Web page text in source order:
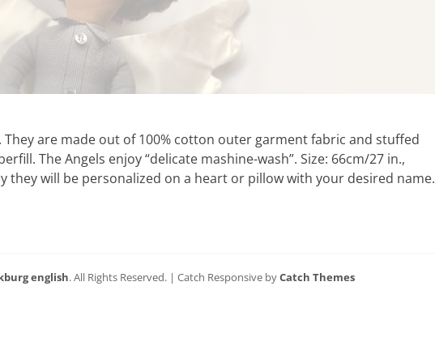
They are made out of 100% cotton outer garment fabric and stuffed
The Angels enjoy “delicate mashine-wash”. Size: 66cm/27 in.,
they will be personalized on a heart or pillow with your desired name.
english. All Rights Reserved. | Catch Responsive byCatch Themes